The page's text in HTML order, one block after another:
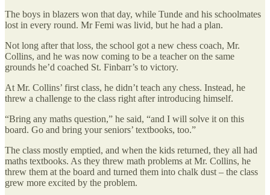
The boys in blazers won that day, while Tunde and his schoolmates
lost in every round. Mr Femi was livid, but he had a plan.
Not long after that loss, the school got a new chess coach, Mr.
Collins, and he was now coming to be a teacher on the same
grounds he’d coached St. Finbarr’s to victory.
At Mr. Collins’ first class, he didn’t teach any chess. Instead, he
threw a challenge to the class right after introducing himself.
“Bring any maths question,” he said, “and I will solve it on this
board. Go and bring your seniors’ textbooks, too.”
The class mostly emptied, and when the kids returned, they all had
maths textbooks. As they threw math problems at Mr. Collins, he
threw them at the board and turned them into chalk dust – the class
grew more excited by the problem.